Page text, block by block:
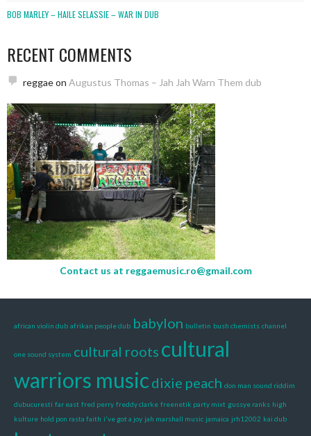
BOB MARLEY – HAILE SELASSIE – WAR IN DUB
RECENT COMMENTS
reggaeon Augustus Thomas – Jah Jah Warn Them dub
Contact us at reggaemusic.ro@gmail.com
african violin dub afrikan people dub babylon bulletin bush chemists channel
one sound system cultural roots cultural
warriors music dixie peach don man sound riddim
dubucuresti far east fred perry freddy clarke freenetik party mixt gussye ranks high
kulture hold pon rasta faith i've got a joy jah marshall music jamaica jrh12002 kai dub